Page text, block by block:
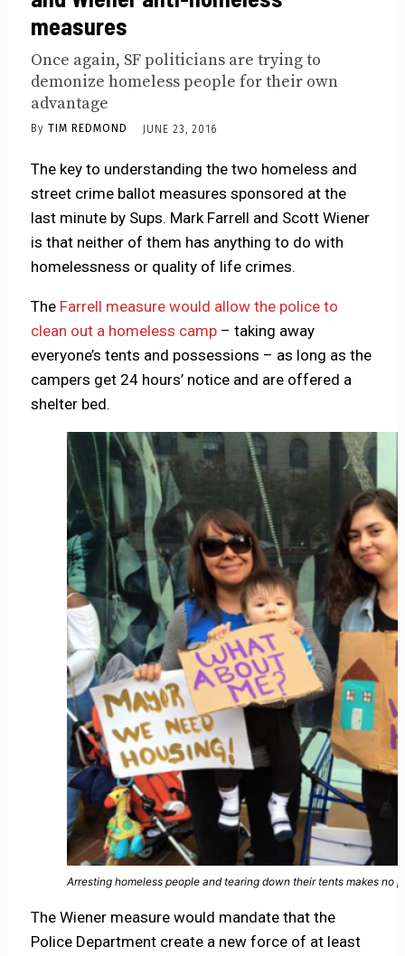
measures
Once again, SF politicians are trying to
demonize homeless people for their own
advantage
By TIM REDMOND JUNE 23, 2016
The key to understanding the two homeless and
street crime ballot measures sponsored at the
last minute by Sups. Mark Farrell and Scott Wiener
is that neither of them has anything to do with
homelessness or quality of life crimes.
The Farrell measure would allow the police to
clean out a homeless camp – taking away
everyone’s tents and possessions – as long as the
campers get 24 hours’ notice and are offered a
shelter bed.
Arresting homeless people and tearing down their tents makes no
The Wiener measure would mandate that the
Police Department create a new force of at least